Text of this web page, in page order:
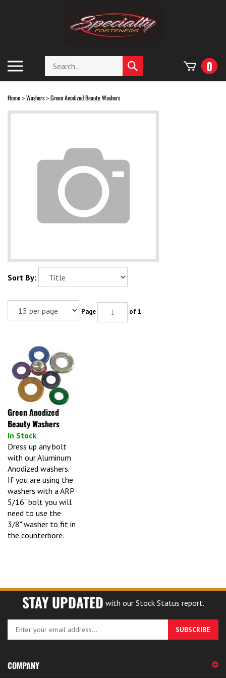
mobile
menu
Search
store
Submit
search
0
Home > Washers> Green Anodized Beauty Washers
Sort By:
Page of 1
Green Anodized
Beauty Washers
In Stock
Dress up any bolt
with our Aluminum
Anodized washers.
If you are using the
washers with a ARP
5/16" bolt you will
need to use the
3/8" washer to fit in
the counterbore.
STAY UPDATED with our Stock Status report.
Enter
your
email
to
SUBSCRIBE
COMPANY